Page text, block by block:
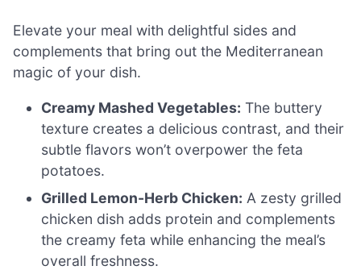
Elevate your meal with delightful sides and
complements that bring out the Mediterranean
magic of your dish.
Creamy Mashed Vegetables: The buttery
texture creates a delicious contrast, and their
subtle flavors won’t overpower the feta
potatoes.
Grilled Lemon-Herb Chicken: A zesty grilled
chicken dish adds protein and complements
the creamy feta while enhancing the meal’s
overall freshness.